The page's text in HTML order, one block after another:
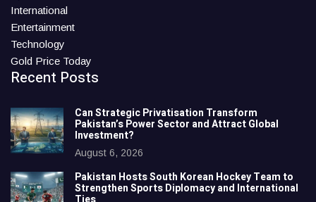
International
Entertainment
Technology
Gold Price Today
Recent Posts
Can Strategic Privatisation Transform
Pakistan’s Power Sector and Attract Global
Investment?
August 6, 2026
Pakistan Hosts South Korean Hockey Team to
Strengthen Sports Diplomacy and International